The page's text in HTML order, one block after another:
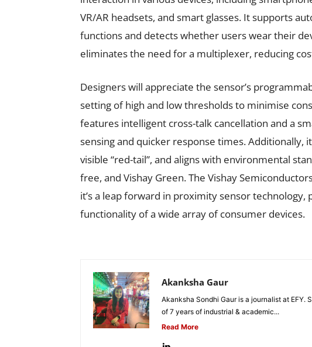
VR/AR headsets, and smart glasses. It supports
functions and detects whether users wear their
eliminates the need for a multiplexer, reducing
Designers will appreciate the sensor’s
setting of high and low thresholds to minimise
features intelligent cross-talk cancellation and a
sensing and quicker response times. Additionally,
visible “red-tail”, and aligns with environmental
free, and Vishay Green. The Vishay
it’s a leap forward in proximity sensor
functionality of a wide array of consumer devices.
Akanksha Gaur
Akanksha Sondhi Gaur is a journalist at EFY.
of 7 years of industrial & academic...
Read More